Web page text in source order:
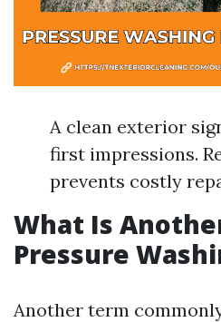
A clean exterior
first impressions.
prevents costly
What Is
Pressure
Another term